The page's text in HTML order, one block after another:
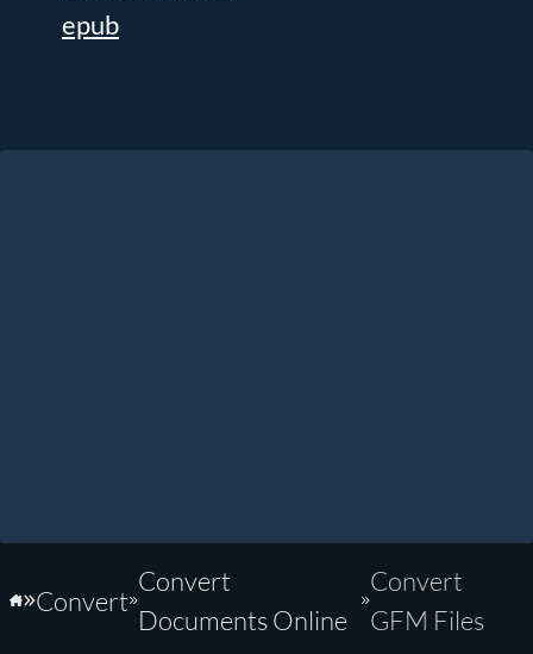
epub
Home
Convert
Convert
Documents Online
Convert
GFM Files